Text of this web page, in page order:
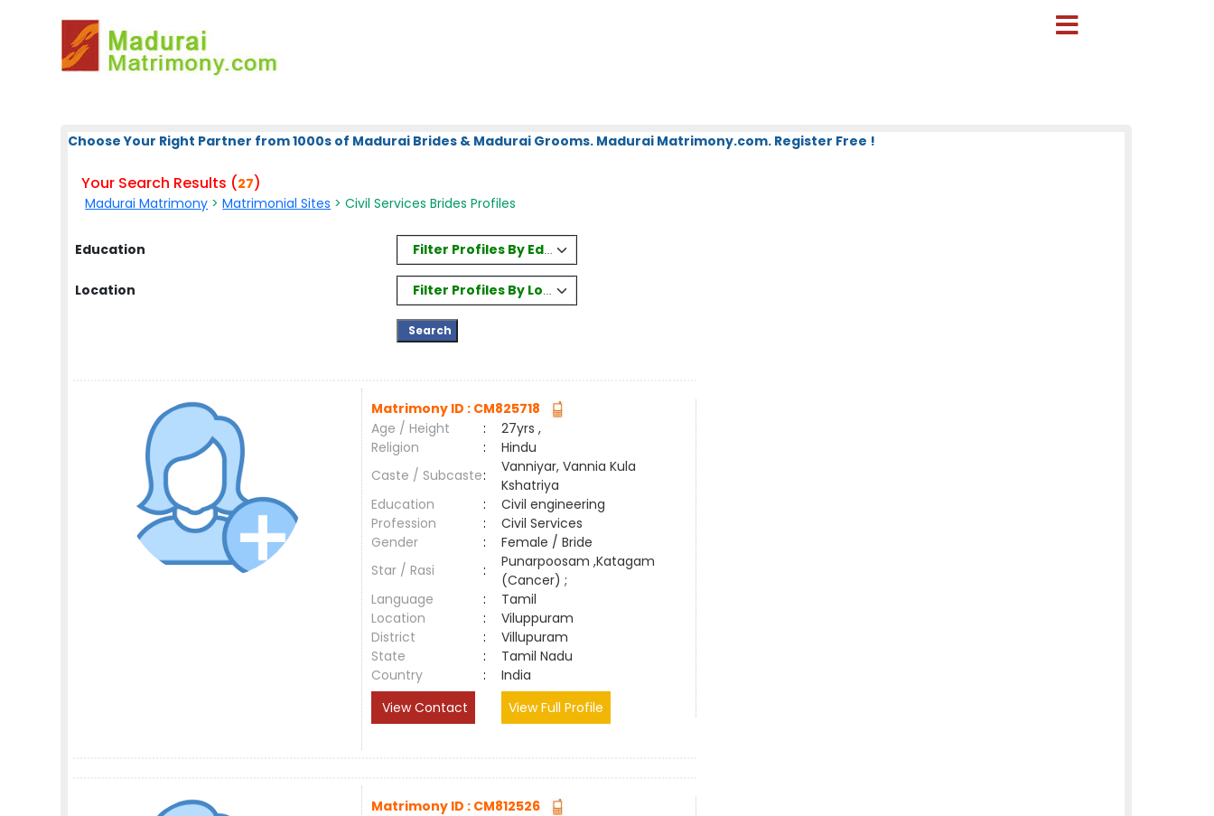
Choose Your Right Partner from 1000s of Madurai Brides & Madurai Grooms. Madurai Matrimony.com. Register Free !
Your Search Results (27)
Madurai Matrimony >Matrimonial Sites > Civil Services Brides Profiles
Education Filter Profiles By Education
Location Filter Profiles By Location
Matrimony ID : CM825718
Age / Height
:
27yrs ,
Religion
:
Hindu
Caste / Subcaste:
Vanniyar, Vannia Kula
Kshatriya
Education
:
Civil engineering
Profession
:
Civil Services
Gender
:
Female / Bride
Star / Rasi
:
Punarpoosam ,Katagam
(Cancer) ;
Language
:
Tamil
Location
:
Viluppuram
District
:
Villupuram
State
:
Tamil Nadu
Country
:
India
View Contact
View Full Profile
Matrimony ID : CM812526